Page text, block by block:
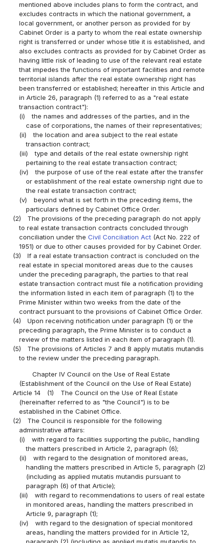
mentioned above includes plans to form the contract, and
excludes contracts in which the national government, a
local government, or another person as provided for by
Cabinet Order is a party to whom the real estate ownership
right is transferred or under whose title it is established, and
also excludes contracts as provided for by Cabinet Order as
having little risk of leading to use of the relevant real estate
that impedes the functions of important facilities and remote
territorial islands after the real estate ownership right has
been transferred or established; hereafter in this Article and
in Article 26, paragraph (1) referred to as a "real estate
transaction contract"):
(i)
the names and addresses of the parties, and in the
case of corporations, the names of their representatives;
(ii)
the location and area subject to the real estate
transaction contract;
(iii)
type and details of the real estate ownership right
pertaining to the real estate transaction contract;
(iv)
the purpose of use of the real estate after the transfer
or establishment of the real estate ownership right due to
the real estate transaction contract;
(v)
beyond what is set forth in the preceding items, the
particulars defined by Cabinet Office Order.
(2)
The provisions of the preceding paragraph do not apply
to real estate transaction contracts concluded through
conciliation under theCivil Conciliation Act (Act No. 222 of
1951) or due to other causes provided for by Cabinet Order.
(3)
If a real estate transaction contract is concluded on the
real estate in special monitored areas due to the causes
under the preceding paragraph, the parties to that real
estate transaction contract must file a notification providing
the information listed in each item of paragraph (1) to the
Prime Minister within two weeks from the date of the
contract pursuant to the provisions of Cabinet Office Order.
(4)
Upon receiving notification under paragraph (1) or the
preceding paragraph, the Prime Minister is to conduct a
review of the matters listed in each item of paragraph (1).
(5)
The provisions of Articles 7 and 8 apply mutatis mutandis
to the review under the preceding paragraph.
Chapter IV Council on the Use of Real Estate
(Establishment of the Council on the Use of Real Estate)
Article 14
(1)
The Council on the Use of Real Estate
(hereinafter referred to as "the Council") is to be
established in the Cabinet Office.
(2)
The Council is responsible for the following
administrative affairs:
(i)
with regard to facilities supporting the public, handling
the matters prescribed in Article 2, paragraph (6);
(ii)
with regard to the designation of monitored areas,
handling the matters prescribed in Article 5, paragraph (2)
(including as applied mutatis mutandis pursuant to
paragraph (6) of that Article);
(iii)
with regard to recommendations to users of real estate
in monitored areas, handling the matters prescribed in
Article 9, paragraph (1);
(iv)
with regard to the designation of special monitored
areas, handling the matters provided for in Article 12,
paragraph (2) (including as applied mutatis mutandis to